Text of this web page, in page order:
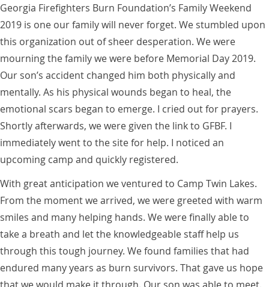
Georgia Firefighters Burn Foundation’s Family Weekend
2019 is one our family will never forget. We stumbled upon
this organization out of sheer desperation. We were
mourning the family we were before Memorial Day 2019.
Our son’s accident changed him both physically and
mentally. As his physical wounds began to heal, the
emotional scars began to emerge. I cried out for prayers.
Shortly afterwards, we were given the link to GFBF. I
immediately went to the site for help. I noticed an
upcoming camp and quickly registered.
With great anticipation we ventured to Camp Twin Lakes.
From the moment we arrived, we were greeted with warm
smiles and many helping hands. We were finally able to
take a breath and let the knowledgeable staff help us
through this tough journey. We found families that had
endured many years as burn survivors. That gave us hope